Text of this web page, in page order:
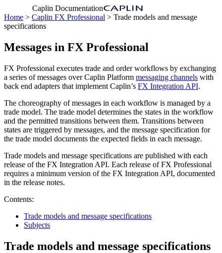
Caplin Documentation
Home > Caplin FX Professional > Trade models and message
specifications
Messages in FX Professional
FX Professional executes trade and order workflows by exchanging
a series of messages over Caplin Platform messaging channels with
back end adapters that implement Caplin’s FX Integration API.
The choreography of messages in each workflow is managed by a
trade model. The trade model determines the states in the workflow
and the permitted transitions between them. Transitions between
states are triggered by messages, and the message specification for
the trade model documents the expected fields in each message.
Trade models and message specifications are published with each
release of the FX Integration API. Each release of FX Professional
requires a minimum version of the FX Integration API, documented
in the release notes.
Contents:
Trade models and message specifications
Subjects
Trade models and message specifications